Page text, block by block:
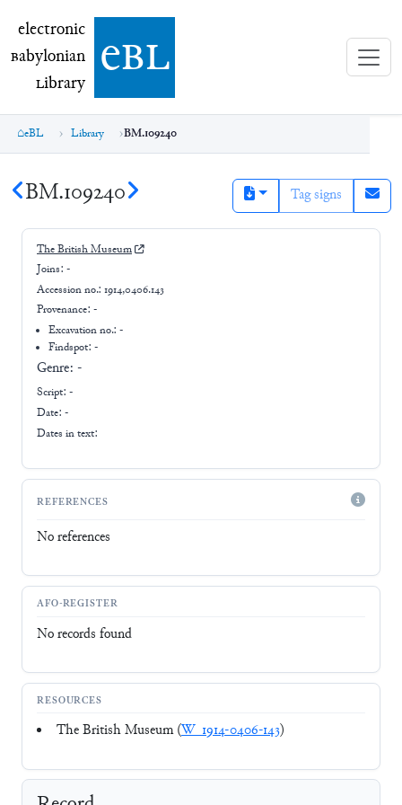
electronic Babylonian Library (eBL)
electronic
Babylonian
Library ebl
eBL Library BM.109240
BM.109240 Tag signs
The British Museum
Joins: -
Accession no.: 1914,0406.143
Provenance: -
Excavation no.:-
Findspot: -
Genre: -
Script: -
Date: -
Dates in text:
REFERENCES
No references
AFO-REGISTER
No records found
RESOURCES
The British Museum (W_1914-0406-143)